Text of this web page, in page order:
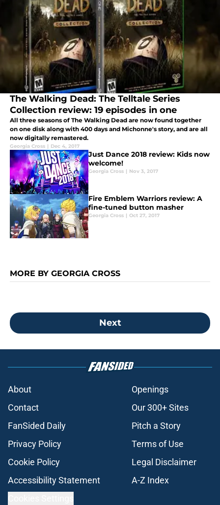
The Walking Dead: The Telltale Series
Collection review: 19 episodes in one
All three seasons of The Walking Dead are now found together
on one disk along with 400 days and Michonne's story, and are all
now digitally remastered.
Georgia Cross | Dec 4, 2017
Just Dance 2018 review: Kids now
welcome!
Georgia Cross | Nov 3, 2017
Fire Emblem Warriors review: A
fine-tuned button masher
Georgia Cross | Oct 27, 2017
MORE BY GEORGIA CROSS
Next
About
Openings
Contact
Our 300+ Sites
FanSided Daily
Pitch a Story
Privacy Policy
Terms of Use
Cookie Policy
Legal Disclaimer
Accessibility Statement
A-Z Index